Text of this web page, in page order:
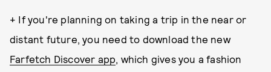
+ If you're planning on taking a trip in the near or
distant future, you need to download the new
Farfetch Discover app, which gives you a fashion